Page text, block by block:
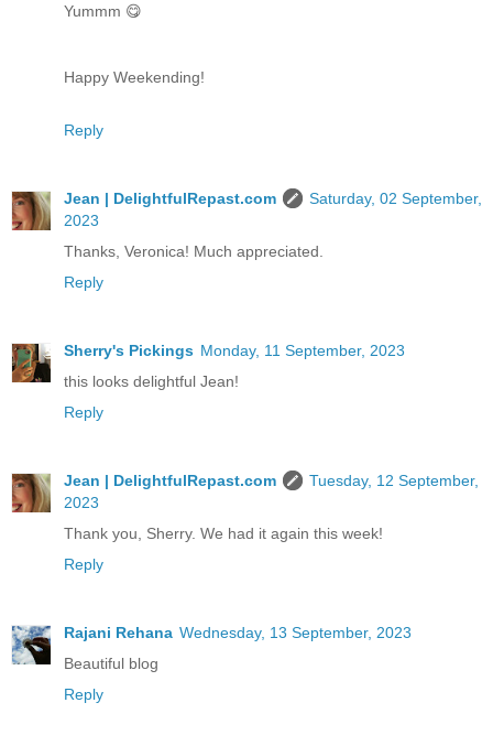
Yummm 😋
Happy Weekending!
Reply
Jean | DelightfulRepast.com
Saturday, 02 September,
2023
Thanks, Veronica! Much appreciated.
Reply
Sherry's Pickings Monday, 11 September, 2023
this looks delightful Jean!
Reply
Jean | DelightfulRepast.com
Tuesday, 12 September,
2023
Thank you, Sherry. We had it again this week!
Reply
Rajani Rehana Wednesday, 13 September, 2023
Beautiful blog
Reply